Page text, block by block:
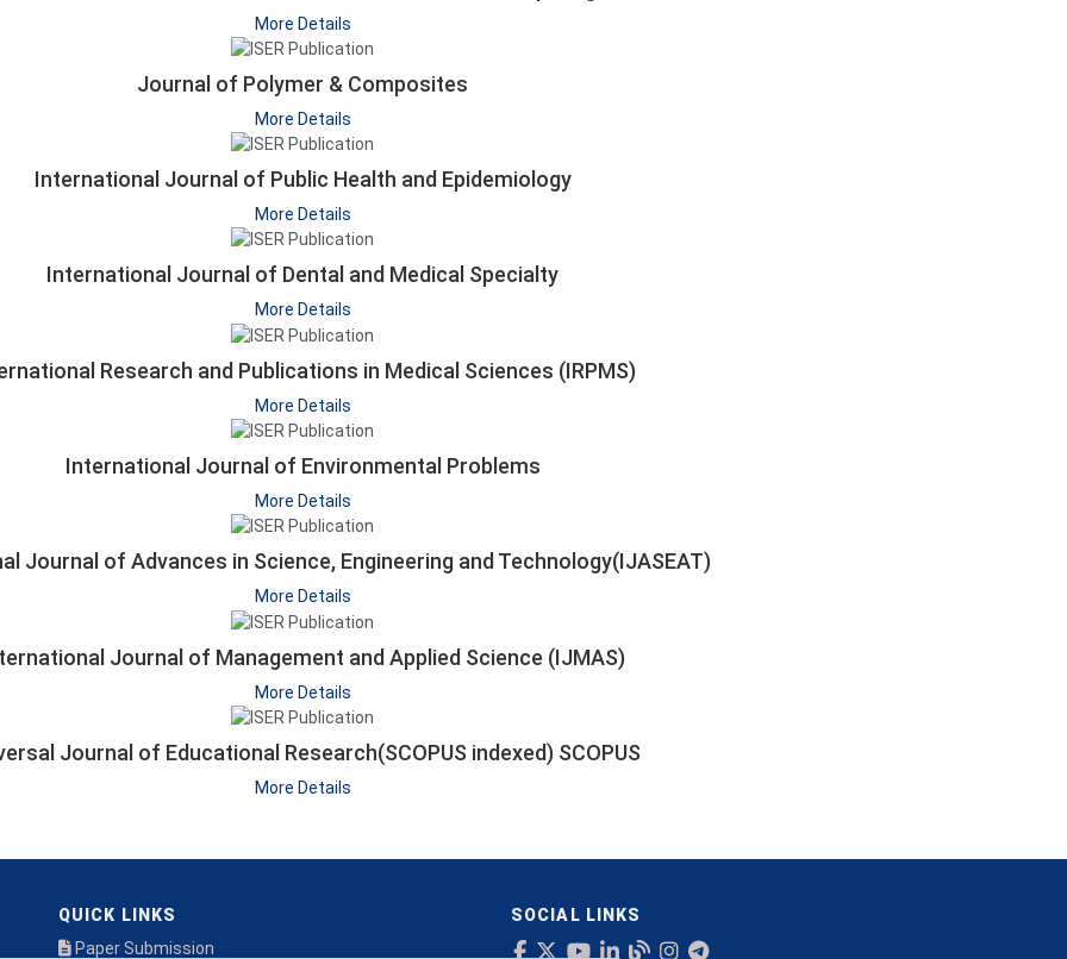
More Details
Journal of Polymer & Composites
More Details
International Journal of Public Health and Epidemiology
More Details
International Journal of Dental and Medical Specialty
More Details
Research and Publications in Medical Sciences (IRPMS)
More Details
International Journal of Environmental Problems
More Details
Journal of Advances in Science, Engineering and Technology(IJASEAT)
More Details
Journal of Management and Applied Science (IJMAS)
More Details
Journal of Educational Research(SCOPUS indexed) SCOPUS
More Details
QUICK LINKS
Paper Submission
SOCIAL LINKS